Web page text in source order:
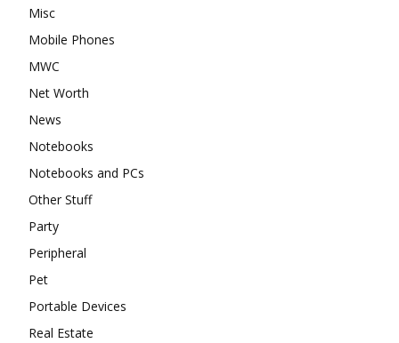
Misc
Mobile Phones
MWC
Net Worth
News
Notebooks
Notebooks and PCs
Other Stuff
Party
Peripheral
Pet
Portable Devices
Real Estate